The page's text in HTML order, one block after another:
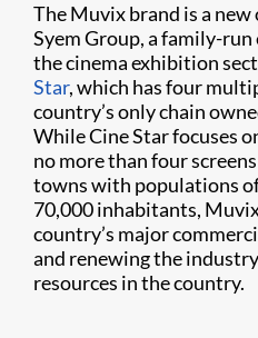
The Muvix brand is a
Syem Group, a family-
the cinema exhibition
Star, which has four
country’s only chain
While Cine Star focuses
no more than four
towns with populations
70,000 inhabitants,
country’s major
and renewing the
resources in the country.